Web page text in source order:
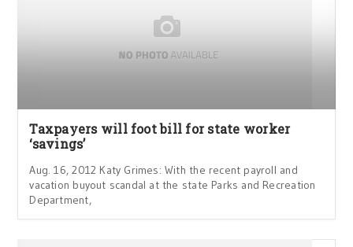
Taxpayers will foot bill for state worker
‘savings’
Aug. 16, 2012 Katy Grimes: With the recent payroll and
vacation buyout scandal at the state Parks and Recreation
Department,